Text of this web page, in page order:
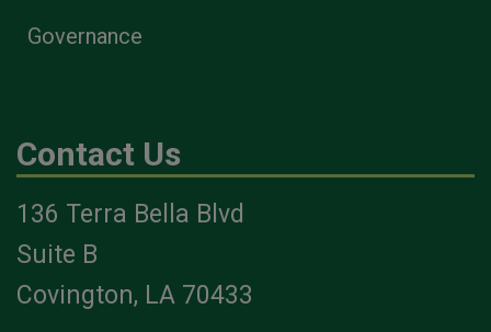
Governance
Contact Us
136 Terra Bella Blvd
Suite B
Covington, LA 70433